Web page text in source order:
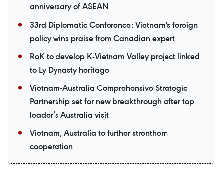
anniversary of ASEAN
33rd Diplomatic Conference: Vietnam's foreign
policy wins praise from Canadian expert
RoK to develop K-Vietnam Valley project linked
to Ly Dynasty heritage
Vietnam-Australia Comprehensive Strategic
Partnership set for new breakthrough after top
leader’s Australia visit
Vietnam, Australia to further strenthern
cooperation